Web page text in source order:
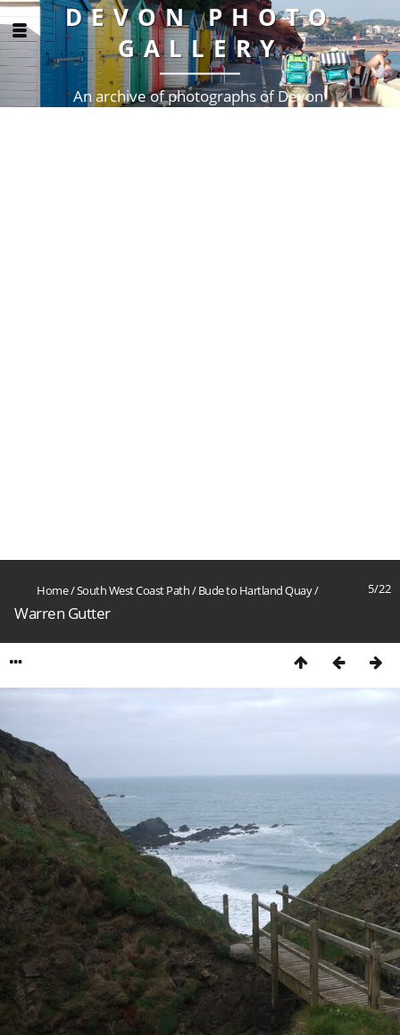
DEVON PHOTO
GALLERY
An archive of photographs of Devon
5/22
Home/South West Coast Path/Bude to Hartland Quay/
Warren Gutter